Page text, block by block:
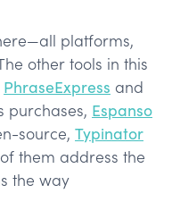
platforms,
other tools in this
PhraseExpress and
purchases, Espanso
source, Typinator
them address the
the way